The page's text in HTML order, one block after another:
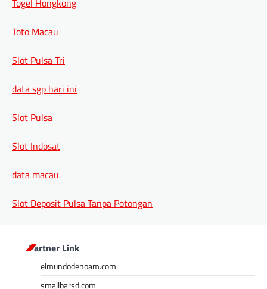
Togel Hongkong
Toto Macau
Slot Pulsa Tri
data sgp hari ini
Slot Pulsa
Slot Indosat
data macau
Slot Deposit Pulsa Tanpa Potongan
Partner Link
elmundodenoam.com
smallbarsd.com